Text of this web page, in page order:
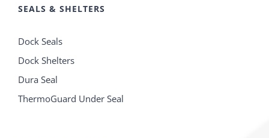
SEALS & SHELTERS
Dock Seals
Dock Shelters
Dura Seal
ThermoGuard Under Seal